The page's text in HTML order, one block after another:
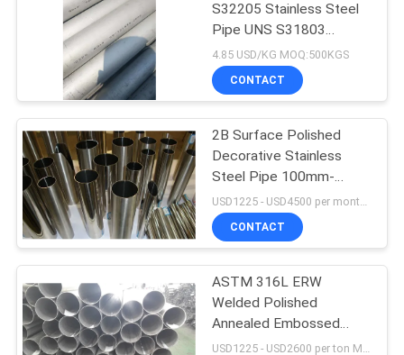
S32205 Stainless Steel
Pipe UNS S31803
Duplex Steel Tube
4.85 USD/KG MOQ:500KGS
CONTACT
2B Surface Polished
Decorative Stainless
Steel Pipe 100mm-
6000mm
CONTACT
ASTM 316L ERW
Welded Polished
Annealed Embossed
Stainless Steel Pipe For